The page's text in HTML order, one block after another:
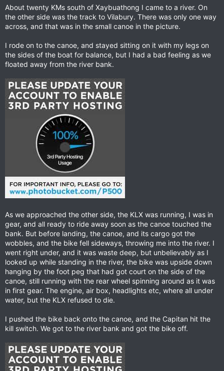
About twenty KMs south of Xaybuathong I came to a river. On
the other side was the track to Vilabury. There was only one way
across, and that was in the small canoe in the picture.
I rode on to the canoe, and stayed sitting on it with my legs on
the sides of the boat for balance, but I had a bad feeling as we
floated away from the river bank.
As we approached the other side, the KLX was running, I was in
gear, and all ready to ride away soon as the canoe touched the
bank. But before landing, the canoe, and its cargo got the
wobbles, and the bike fell sideways, throwing me into the river. I
went right under, and it was waste deep, but unbelievably as I
looked up while standing in the river, the bike was upside down
hanging by the foot peg that had got court on the side of the
canoe, still running with the rear wheel spinning around as it was
in first gear. The engine, air box, headlights etc, where all under
water, but the KLX refused to die.
I pushed the bike back onto the canoe, and the Capitan hit the
kill switch. We got to the river bank and got the bike off.